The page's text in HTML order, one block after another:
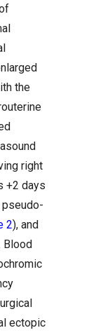
the
right
+2 days
pseudo-
2), and
Blood
ectopic